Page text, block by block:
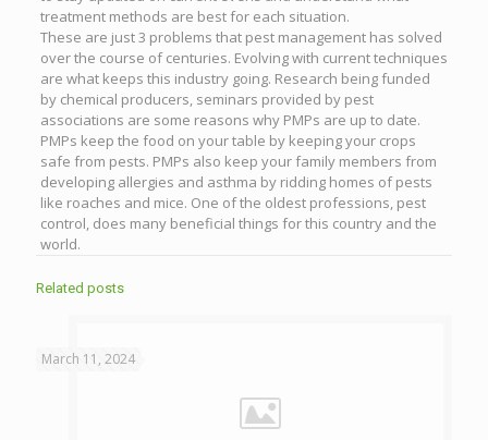
treatment methods are best for each situation.
These are just 3 problems that pest management has solved
over the course of centuries. Evolving with current techniques
are what keeps this industry going. Research being funded
by chemical producers, seminars provided by pest
associations are some reasons why PMPs are up to date.
PMPs keep the food on your table by keeping your crops
safe from pests. PMPs also keep your family members from
developing allergies and asthma by ridding homes of pests
like roaches and mice. One of the oldest professions, pest
control, does many beneficial things for this country and the
world.
Related posts
March 11, 2024